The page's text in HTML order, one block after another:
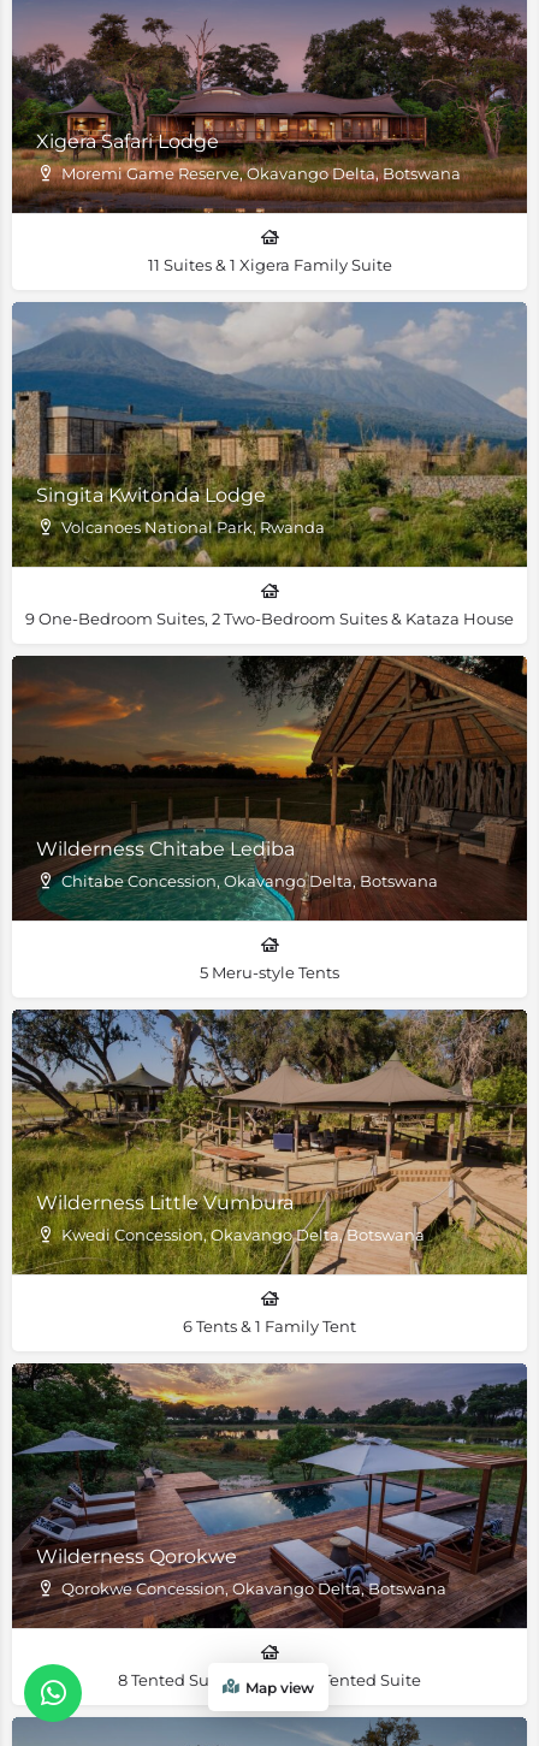
Xigera Safari Lodge
Moremi Game Reserve, Okavango Delta, Botswana
11 Suites & 1 Xigera Family Suite
Singita Kwitonda Lodge
Volcanoes National Park, Rwanda
9 One-Bedroom Suites, 2 Two-Bedroom Suites & Kataza House
Wilderness Chitabe Lediba
Chitabe Concession, Okavango Delta, Botswana
5 Meru-style Tents
Wilderness Little Vumbura
Kwedi Concession, Okavango Delta, Botswana
6 Tents & 1 Family Tent
Wilderness Qorokwe
Qorokwe Concession, Okavango Delta, Botswana
8 Tented Suites & 1 Family Tented Suite
Map view